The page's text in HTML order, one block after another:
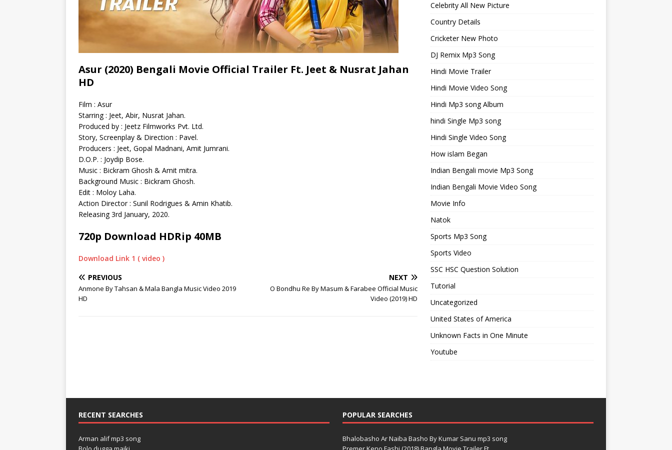
Asur (2020) Bengali Movie Official Trailer Ft. Jeet & Nusrat Jahan
HD
Film : Asur
Starring : Jeet, Abir, Nusrat Jahan.
Produced by : Jeetz Filmworks Pvt. Ltd.
Story, Screenplay & Direction : Pavel.
Producers : Jeet, Gopal Madnani, Amit Jumrani.
D.O.P. : Joydip Bose.
Music : Bickram Ghosh & Amit mitra.
Background Music : Bickram Ghosh.
Edit : Moloy Laha.
Action Director : Sunil Rodrigues & Amin Khatib.
Releasing 3rd January, 2020.
720p Download HDRip 40MB
Download Link 1 ( video )
PREVIOUS
Anmone By Tahsan & Mala Bangla Music Video 2019
HD
NEXT
O Bondhu Re By Masum & Farabee Official Music
Video (2019) HD
Celebrity All New Picture
Country Details
Cricketer New Photo
DJ Remix Mp3 Song
Hindi Movie Trailer
Hindi Movie Video Song
Hindi Mp3 song Album
hindi Single Mp3 song
Hindi Single Video Song
How islam Began
Indian Bengali movie Mp3 Song
Indian Bengali Movie Video Song
Movie Info
Natok
Sports Mp3 Song
Sports Video
SSC HSC Question Solution
Tutorial
Uncategorized
United States of America
Unknown Facts in One Minute
Youtube
RECENT SEARCHES
Arman alif mp3 song
POPULAR SEARCHES
Bhalobasho Ar Naiba Basho By Kumar Sanu mp3 song